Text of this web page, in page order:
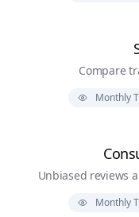
Compare
Monthly
Unbiased reviews
Monthly